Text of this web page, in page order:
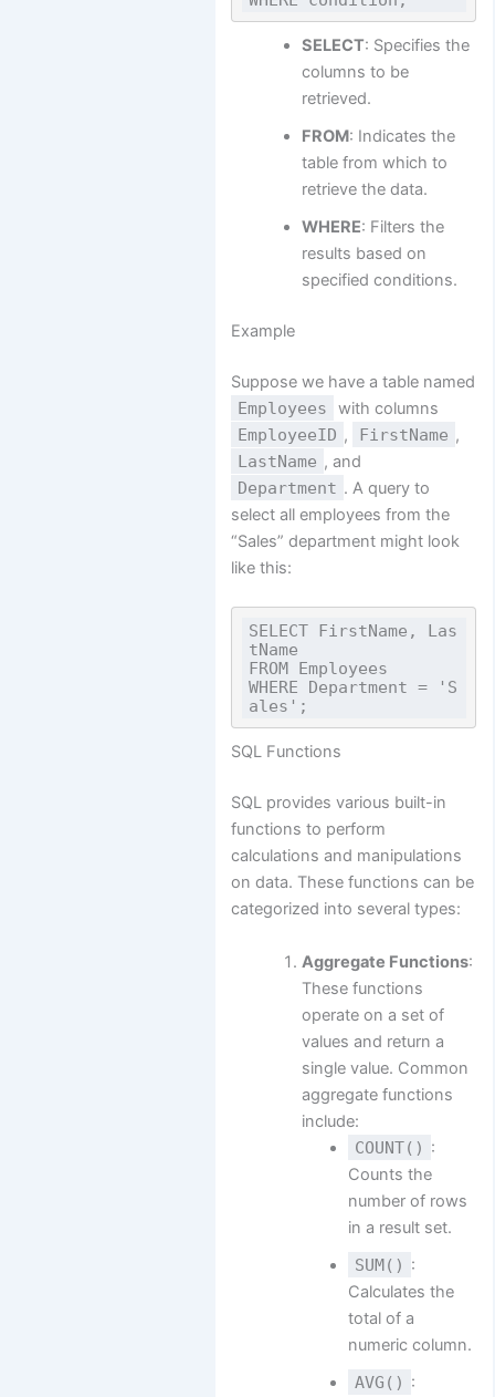
SELECT: Specifies the
columns to be
retrieved.
FROM: Indicates the
table from which to
retrieve the data.
WHERE: Filters the
results based on
specified conditions.
Example
Suppose we have a table named
Employees with columns
EmployeeID , FirstName ,
LastName , and
Department . A query to
select all employees from the
“Sales” department might look
like this:
SELECT FirstName, Las
tName
FROM Employees
WHERE Department = 'S
SQL Functions
SQL provides various built-in
functions to perform
calculations and manipulations
on data. These functions can be
categorized into several types:
Aggregate Functions:
These functions
operate on a set of
values and return a
single value. Common
aggregate functions
include:
COUNT() :
Counts the
number of rows
in a result set.
SUM() :
Calculates the
total of a
numeric column.
AVG() :